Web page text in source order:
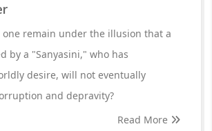
one remain under the illusion that a
by a "Sanyasini," who has
desire, will not eventually
and depravity?
Read More